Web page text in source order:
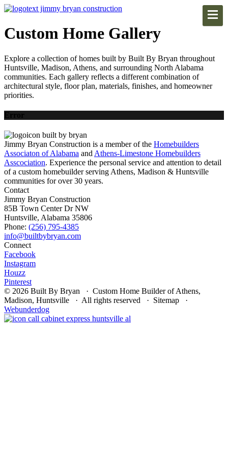
Custom Home Gallery
Explore a collection of homes built by Built By Bryan throughout
Huntsville, Madison, Athens, and surrounding North Alabama
communities. Each gallery reflects a different combination of
architectural style, floor plan, materials, finishes, and homeowner
priorities.
Error
Jimmy Bryan Construction is a member of the Homebuilders
Associaton of Alabama andAthens-Limestone Homebuilders
Asscociation. Experience the personal service and attention to detail
of a custom homebuilder serving Athens, Madison & Huntsville
communities for over 30 years.
Contact
Jimmy Bryan Construction
85B Town Center Dr NW
Huntsville, Alabama 35806
Phone: (256) 795-4385
Connect
Facebook
Instagram
Houzz
Pinterest
© 2026 Built By Bryan · Custom Home Builder of Athens,
Madison, Huntsville · All rights reserved · Sitemap ·
Webunderdog